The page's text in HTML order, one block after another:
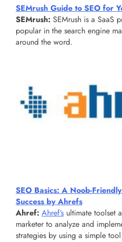
SEMrush Guide to SEO for
SEMrush: SEMrush is a SaaS
popular in the search engine
around the word.
SEO Basics: A Noob-
Success by Ahrefs
Ahref: Ahref’s ultimate toolset
marketer to analyze and
strategies by using a simple